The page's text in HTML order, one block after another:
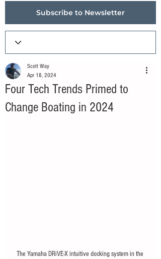
Subscribe to Newsletter
Four Tech Trends Primed to
Change Boating in 2024
Scott Way
Apr 18, 2024
The Yamaha DRiVE-X intuitive docking system in the